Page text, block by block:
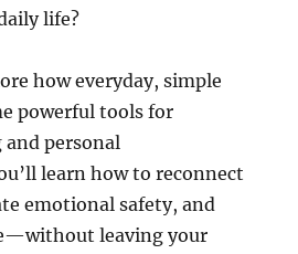
life?
how everyday, simple
powerful tools for
personal
learn how to reconnect
emotional safety, and
leaving your